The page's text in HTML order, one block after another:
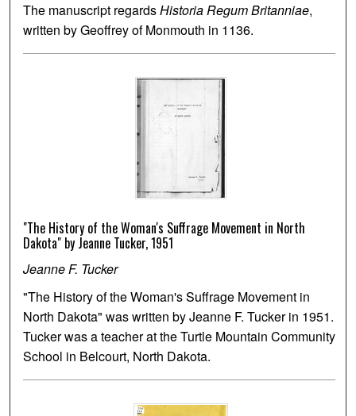
The manuscript regardsHistoria Regum Britanniae,
written by Geoffrey of Monmouth in 1136.
"The History of the Woman's Suffrage Movement in North
Dakota" by Jeanne Tucker, 1951
Jeanne F. Tucker
"The History of the Woman's Suffrage Movement in
North Dakota" was written by Jeanne F. Tucker in 1951.
Tucker was a teacher at the Turtle Mountain Community
School in Belcourt, North Dakota.